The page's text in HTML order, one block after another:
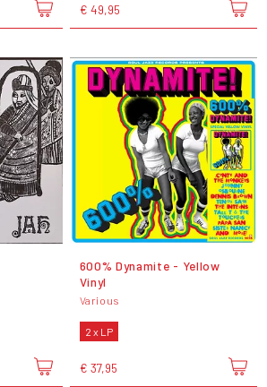
€ 49,95
600% Dynamite - Yellow
Vinyl
Various
2 x LP
€ 37,95